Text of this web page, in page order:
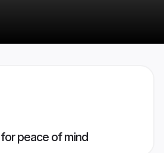
peace of mind